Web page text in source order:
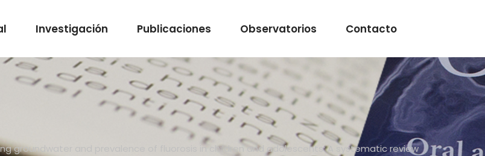
Investigación Publicaciones Observatorios Contacto
groundwater and prevalence of fluorosis in children and adolescents: A systematic review